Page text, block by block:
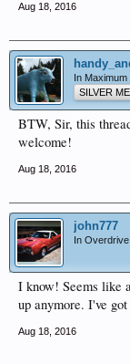
Aug 18, 2016
In
SILVER
BTW, Sir, this
welcome!
Aug 18, 2016
john777
In Overdrive
I know! Seems like
up anymore. I've
Aug 18, 2016